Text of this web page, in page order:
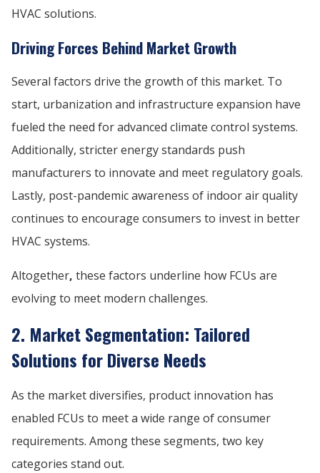
HVAC solutions.
Driving Forces Behind Market Growth
Several factors drive the growth of this market. To
start, urbanization and infrastructure expansion have
fueled the need for advanced climate control systems.
Additionally, stricter energy standards push
manufacturers to innovate and meet regulatory goals.
Lastly, post-pandemic awareness of indoor air quality
continues to encourage consumers to invest in better
HVAC systems.
Altogether, these factors underline how FCUs are
evolving to meet modern challenges.
2. Market Segmentation: Tailored
Solutions for Diverse Needs
As the market diversifies, product innovation has
enabled FCUs to meet a wide range of consumer
requirements. Among these segments, two key
categories stand out.